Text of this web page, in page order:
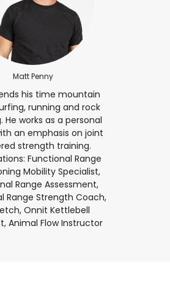
Matt Penny
his time mountain
running and rock
He works as a personal
an emphasis on joint
strength training.
Functional Range
Mobility Specialist,
Range Assessment,
Range Strength Coach,
Onnit Kettlebell
Animal Flow Instructor